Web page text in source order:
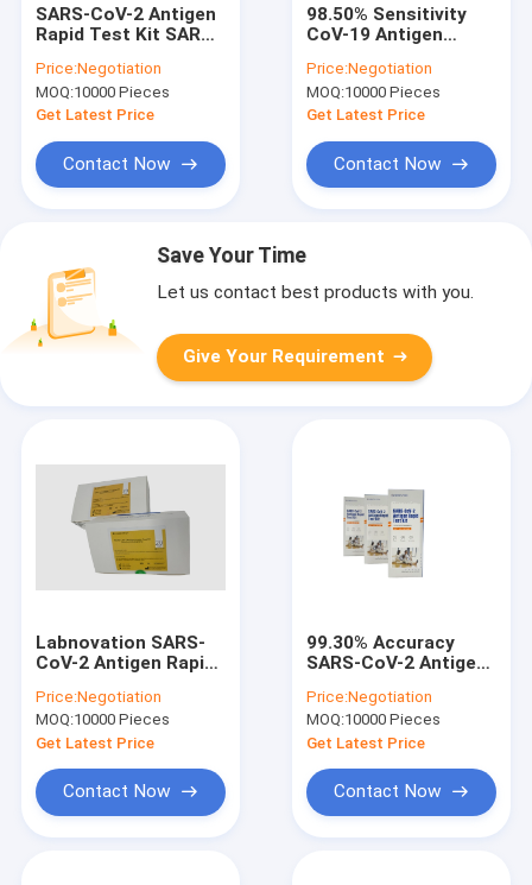
SARS-CoV-2 Antigen
Rapid Test Kit SARS-
Test Kit With 5 Tests
Price:Negotiation
MOQ:10000 Pieces
Get Latest Price
Contact Now
98.50% Sensitivity
CoV-19 Antigen
One Step Rapid Test
Kit
Price:Negotiation
MOQ:10000 Pieces
Get Latest Price
Contact Now
Save Your Time
Let us contact best products with you.
Give Your Requirement
Labnovation SARS-
CoV-2 Antigen Rapid
Detection One Step
Price:Negotiation
MOQ:10000 Pieces
Get Latest Price
Contact Now
99.30% Accuracy
SARS-CoV-2 Antigen
79*37*200MM
Price:Negotiation
MOQ:10000 Pieces
Get Latest Price
Contact Now